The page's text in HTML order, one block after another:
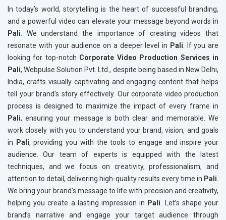
In today’s world, storytelling is the heart of successful branding,
and a powerful video can elevate your message beyond words in
Pali . We understand the importance of creating videos that
resonate with your audience on a deeper level in Pali . If you are
looking for top-notch Corporate Video Production Services in
Pali, Webpulse Solution Pvt. Ltd., despite being based in New Delhi,
India, crafts visually captivating and engaging content that helps
tell your brand’s story effectively. Our corporate video production
process is designed to maximize the impact of every frame in
Pali, ensuring your message is both clear and memorable. We
work closely with you to understand your brand, vision, and goals
in
Pali, providing you with the tools to engage and inspire your
audience. Our team of experts is equipped with the latest
techniques, and we focus on creativity, professionalism, and
attention to detail, delivering high-quality results every time in Pali
We bring your brand’s message to life with precision and creativity,
helping you create a lasting impression in Pali . Let’s shape your
brand’s narrative and engage your target audience through